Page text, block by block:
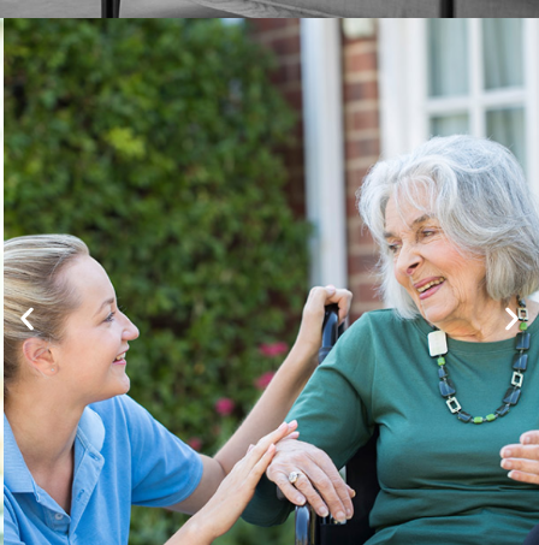
Long Term Care – How
Can You Plan Ahead?
Financial Planner Carl Reitel explains how long-
term care funding works in the UK and whether you
would be eligible.
Click Here